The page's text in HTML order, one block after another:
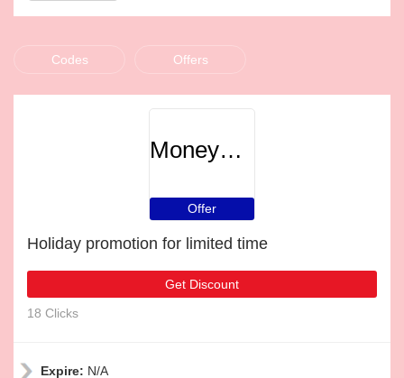
Codes Offers
MoneySupermarket
Offer
Holiday promotion for limited time
Get Discount
18 Clicks
Expire: N/A